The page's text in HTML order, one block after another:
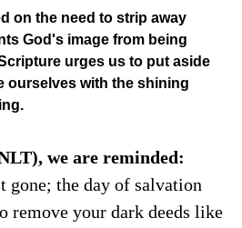
on the need to strip away
God's image from being
urges us to put aside
ourselves with the shining
we are reminded:
gone; the day of salvation
remove your dark deeds like